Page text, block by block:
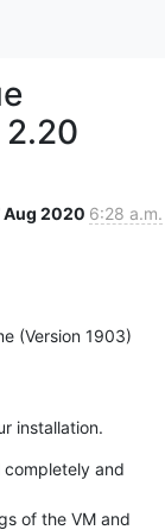
2.20
Aug 2020 6:28 a.m.
(Version 1903)
installation.
and
of the VM and